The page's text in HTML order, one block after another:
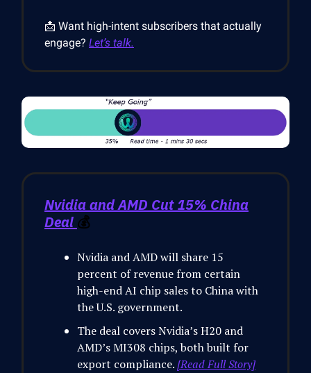
📩 Want high-intent subscribers that actually
engage? Let’s talk.
Nvidia and AMD Cut 15% China
Deal 💰
Nvidia and AMD will share 15
percent of revenue from certain
high-end AI chip sales to China with
the U.S. government.
The deal covers Nvidia’s H20 and
AMD’s MI308 chips, both built for
export compliance.[Read Full Story]